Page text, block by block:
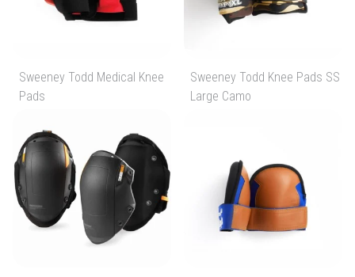
Sweeney Todd Medical Knee
Pads
Sweeney Todd Knee Pads SS
Large Camo